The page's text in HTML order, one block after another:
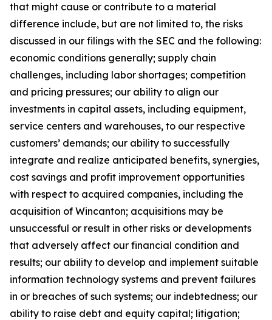
that might cause or contribute to a material
difference include, but are not limited to, the risks
discussed in our filings with the SEC and the following:
economic conditions generally; supply chain
challenges, including labor shortages; competition
and pricing pressures; our ability to align our
investments in capital assets, including equipment,
service centers and warehouses, to our respective
customers’ demands; our ability to successfully
integrate and realize anticipated benefits, synergies,
cost savings and profit improvement opportunities
with respect to acquired companies, including the
acquisition of Wincanton; acquisitions may be
unsuccessful or result in other risks or developments
that adversely affect our financial condition and
results; our ability to develop and implement suitable
information technology systems and prevent failures
in or breaches of such systems; our indebtedness; our
ability to raise debt and equity capital; litigation;